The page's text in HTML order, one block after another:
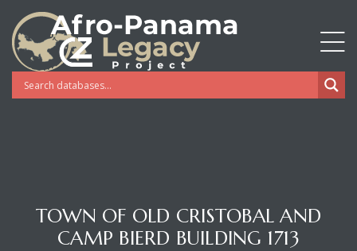
TOWN OF OLD CRISTOBAL AND
CAMP BIERD BUILDING 1713